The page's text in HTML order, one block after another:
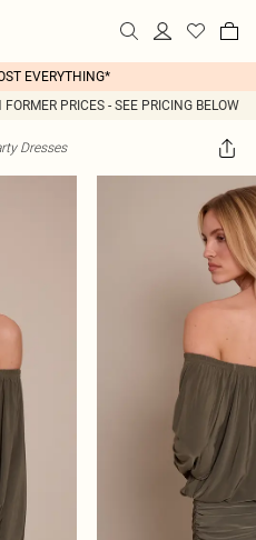
EVERYTHING*
PRICES - SEE PRICING BELOW
Dresses